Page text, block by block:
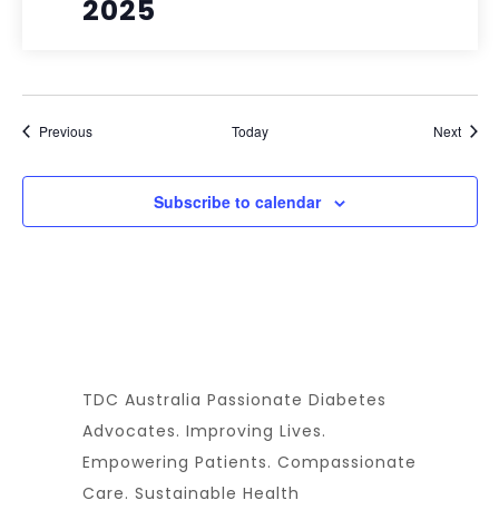
2025
PreviousEvents Today Next
Subscribe to calendar
TDC Australia Passionate Diabetes
Advocates. Improving Lives.
Empowering Patients. Compassionate
Care. Sustainable Health